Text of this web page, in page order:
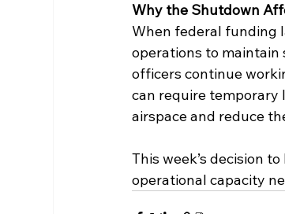
Why the Shutdown
When federal funding
operations to
officers continue
can require temporary
airspace and reduce
This week’s decision
operational capacity